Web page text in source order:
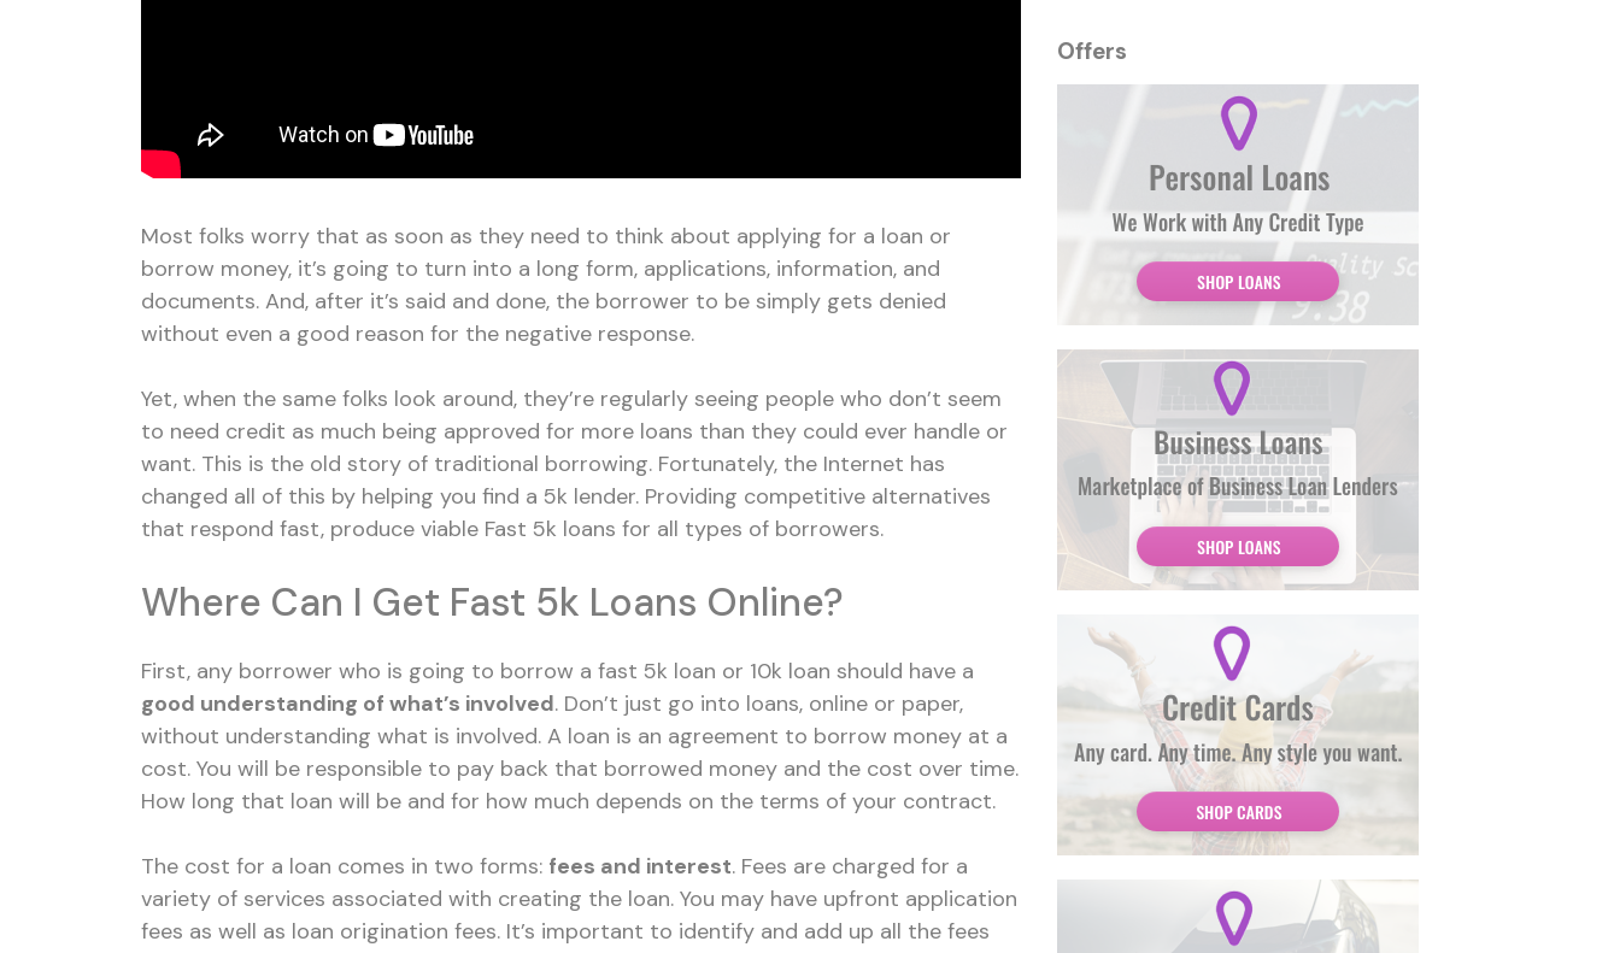
Most folks worry that as soon as they need to think about applying for a loan or
borrow money, it’s going to turn into a long form, applications, information, and
documents. And, after it’s said and done, the borrower to be simply gets denied
without even a good reason for the negative response.
Yet, when the same folks look around, they’re regularly seeing people who don’t seem
to need credit as much being approved for more loans than they could ever handle or
want. This is the old story of traditional borrowing. Fortunately, the Internet has
changed all of this by helping you find a 5k lender. Providing competitive alternatives
that respond fast, produce viable Fast 5k loans for all types of borrowers.
Where Can I Get Fast 5k Loans Online?
First, any borrower who is going to borrow a fast 5k loan or 10k loan should have a
good understanding of what’s involved. Don’t just go into loans, online or paper,
without understanding what is involved. A loan is an agreement to borrow money at a
cost. You will be responsible to pay back that borrowed money and the cost over time.
How long that loan will be and for how much depends on the terms of your contract.
The cost for a loan comes in two forms: fees and interest. Fees are charged for a
variety of services associated with creating the loan. You may have upfront application
fees as well as loan origination fees. It’s important to identify and add up all the fees
Offers